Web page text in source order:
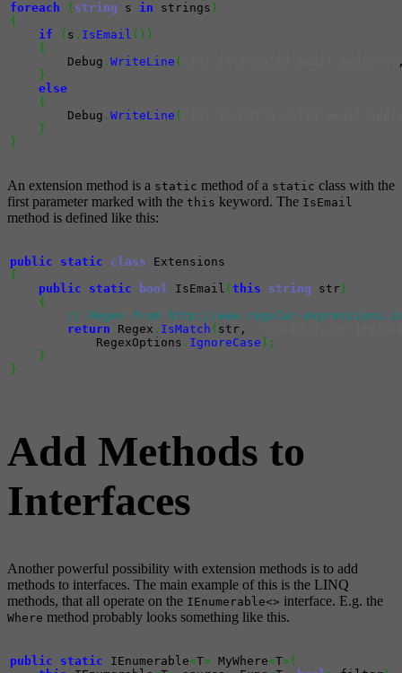
foreach ( string s in strings )
{
if
( s . IsEmail ( ) )
{
        Debug
. WriteLine (
}
else
{
        Debug
. WriteLine (
}
}
An extension method is a static method of a static class with the
first parameter marked with the this keyword. The IsEmail
method is defined like this:
public static class
{
public
static bool IsEmail ( this string str )
{
// Regex from http://www.regular-
return Regex . IsMatch ( str,
            RegexOptions
. IgnoreCase ) ;
}
}
Add Methods to
Interfaces
Another powerful possibility with extension methods is to add
methods to interfaces. The main example of this is the LINQ
methods, that all operate on the IEnumerable<> interface. E.g. the
Where method probably looks something like this.
public static IEnumerable<T> MyWhere<T> (